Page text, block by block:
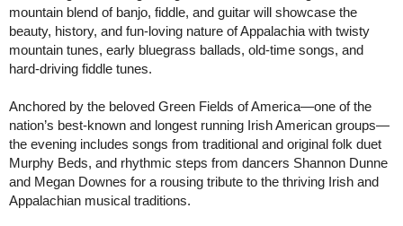
mountain blend of banjo, fiddle, and guitar will showcase the
beauty, history, and fun-loving nature of Appalachia with twisty
mountain tunes, early bluegrass ballads, old-time songs, and
hard-driving fiddle tunes.
Anchored by the beloved Green Fields of America—one of the
nation’s best-known and longest running Irish American groups—
the evening includes songs from traditional and original folk duet
Murphy Beds, and rhythmic steps from dancers Shannon Dunne
and Megan Downes for a rousing tribute to the thriving Irish and
Appalachian musical traditions.